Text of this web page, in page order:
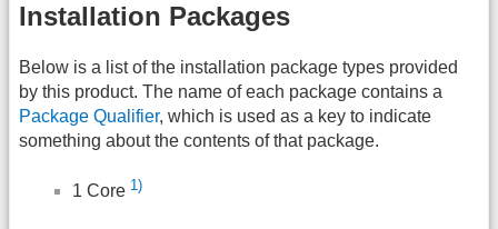
Installation Packages
Below is a list of the installation package types provided
by this product. The name of each package contains a
Package Qualifier, which is used as a key to indicate
something about the contents of that package.
1 Core 1)